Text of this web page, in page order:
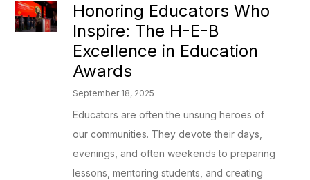
Honoring Educators Who
Inspire: The H-E-B
Excellence in Education
Awards
September 18, 2025
Educators are often the unsung heroes of
our communities. They devote their days,
evenings, and often weekends to preparing
lessons, mentoring students, and creating